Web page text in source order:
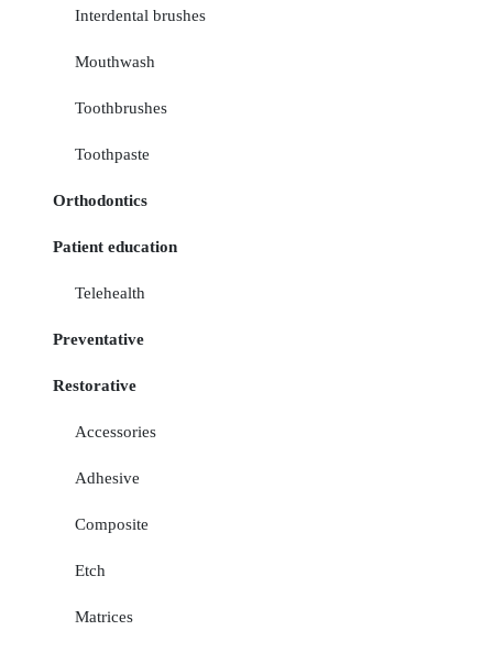
Interdental brushes
Mouthwash
Toothbrushes
Toothpaste
Orthodontics
Patient education
Telehealth
Preventative
Restorative
Accessories
Adhesive
Composite
Etch
Matrices